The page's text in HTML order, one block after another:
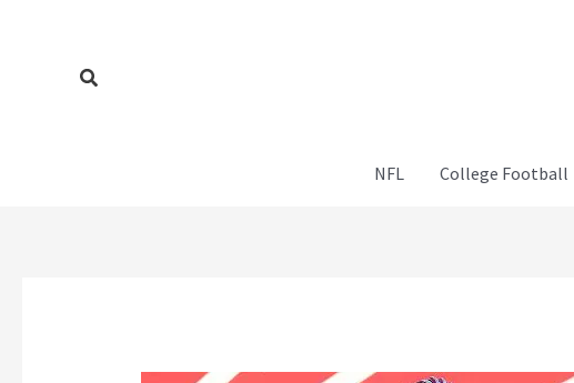
Search
NFL College Football